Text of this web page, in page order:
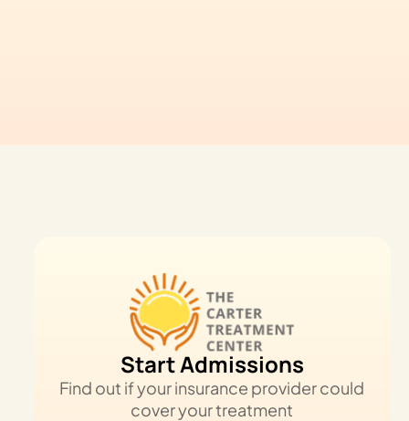
Start Admissions
Find out if your insurance provider could
cover your treatment